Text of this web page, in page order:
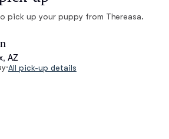
pick up your puppy from Thereasa.
AZ
·All pick-up details